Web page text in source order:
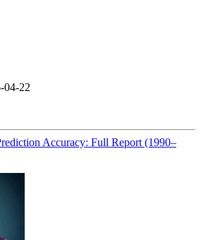
04-22
Accuracy: Full Report (1990–